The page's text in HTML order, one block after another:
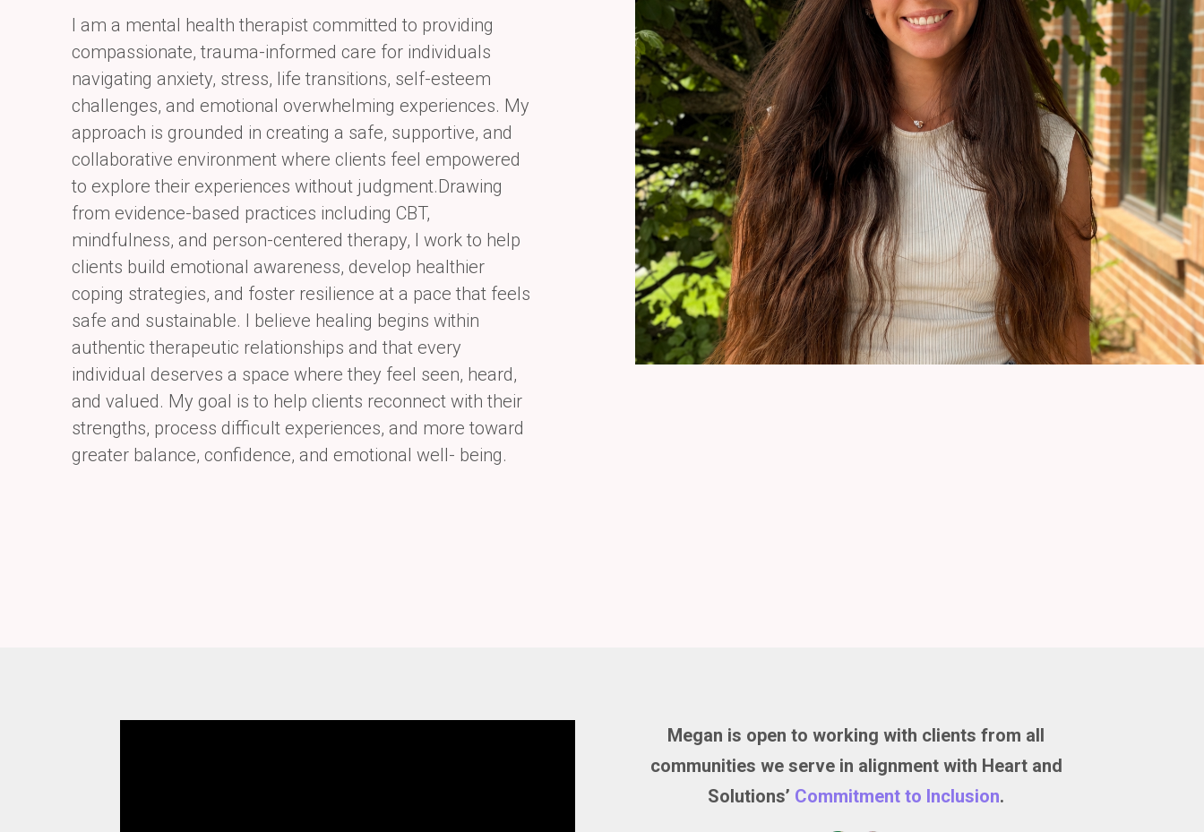
I am a mental health therapist committed to providing
compassionate, trauma-informed care for individuals
navigating anxiety, stress, life transitions, self-esteem
challenges, and emotional overwhelming experiences. My
approach is grounded in creating a safe, supportive, and
collaborative environment where clients feel empowered
to explore their experiences without judgment.Drawing
from evidence-based practices including CBT,
mindfulness, and person-centered therapy, I work to help
clients build emotional awareness, develop healthier
coping strategies, and foster resilience at a pace that feels
safe and sustainable. I believe healing begins within
authentic therapeutic relationships and that every
individual deserves a space where they feel seen, heard,
and valued. My goal is to help clients reconnect with their
strengths, process difficult experiences, and more toward
greater balance, confidence, and emotional well- being.
Megan is open to working with clients from all
communities we serve in alignment with Heart and
Solutions’ Commitment to Inclusion.